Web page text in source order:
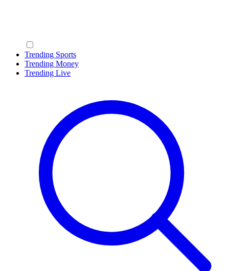
Trending Sports
Trending Money
Trending Live